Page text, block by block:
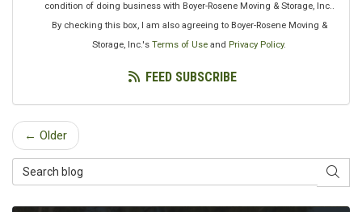
condition of doing business with Boyer-Rosene Moving & Storage, Inc..
By checking this box, I am also agreeing to Boyer-Rosene Moving &
Storage, Inc.'s Terms of Use and Privacy Policy.
FEED SUBSCRIBE
← Older
Search Blog